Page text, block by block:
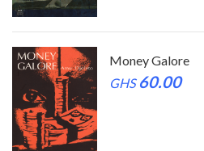
Money Galore
GHS60.00